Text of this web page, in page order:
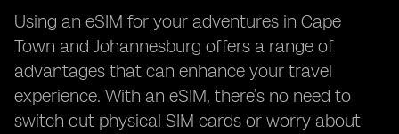
Using an eSIM for your adventures in Cape
Town and Johannesburg offers a range of
advantages that can enhance your travel
experience. With an eSIM, there’s no need to
switch out physical SIM cards or worry about